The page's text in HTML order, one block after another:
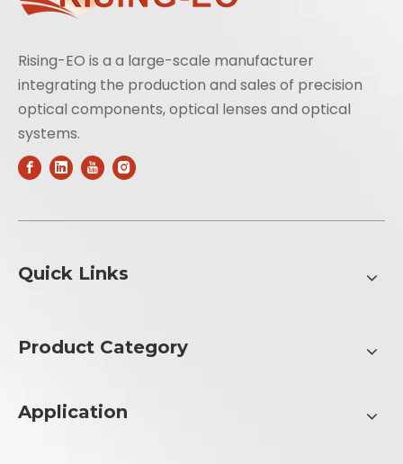
Rising-EO is a a large-scale manufacturer
integrating the production and sales of precision
optical components, optical lenses and optical
systems.
Quick Links
Product Category
Application